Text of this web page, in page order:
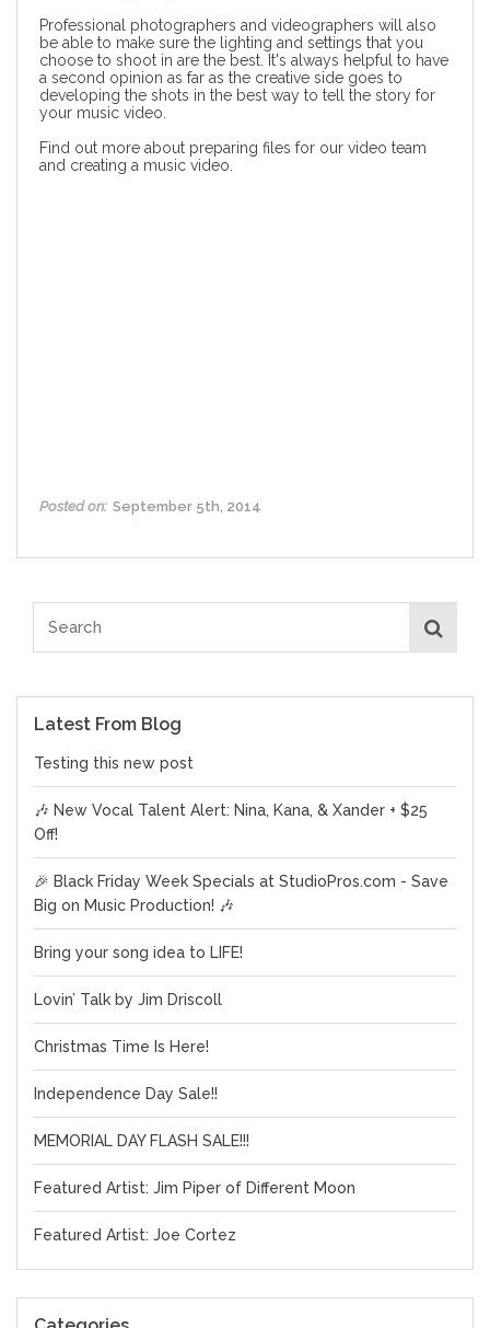
Professional photographers and videographers will also
be able to make sure the lighting and settings that you
choose to shoot in are the best. It's always helpful to have
a second opinion as far as the creative side goes to
developing the shots in the best way to tell the story for
your music video.
Find out more about preparing files for our video team
and creating a music video
Posted on: September 5th, 2014
Latest From Blog
Testing this new post
🎶 New Vocal Talent Alert: Nina, Kana, & Xander + $25
Off!
🎉 Black Friday Week Specials at StudioPros.com - Save
Big on Music Production! 🎶
Bring your song idea to LIFE!
Lovin’ Talk by Jim Driscoll
Christmas Time Is Here!
Independence Day Sale!!
MEMORIAL DAY FLASH SALE!!!
Featured Artist: Jim Piper of Different Moon
Featured Artist: Joe Cortez